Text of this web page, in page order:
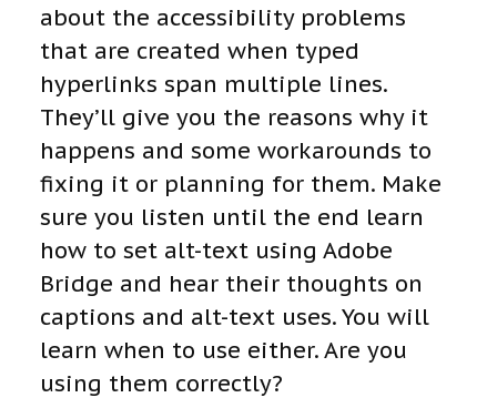
about the accessibility problems
that are created when typed
hyperlinks span multiple lines.
They’ll give you the reasons why it
happens and some workarounds to
fixing it or planning for them. Make
sure you listen until the end learn
how to set alt-text using Adobe
Bridge and hear their thoughts on
captions and alt-text uses. You will
learn when to use either. Are you
using them correctly?